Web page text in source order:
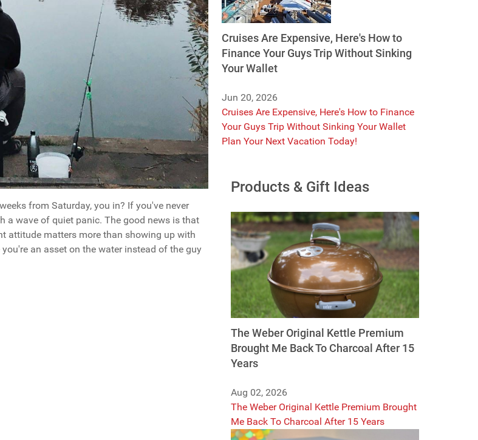
from Saturday, you in? If you've never
a wave of quiet panic. The good news is that
attitude matters more than showing up with
an asset on the water instead of the guy
Cruises Are Expensive, Here's How to
Finance Your Guys Trip Without Sinking
Your Wallet
Jun 20, 2026
Cruises Are Expensive, Here's How to Finance
Your Guys Trip Without Sinking Your Wallet
Plan Your Next Vacation Today!
Products & Gift Ideas
The Weber Original Kettle Premium
Brought Me Back To Charcoal After 15
Years
Aug 02, 2026
The Weber Original Kettle Premium Brought
Me Back To Charcoal After 15 Years